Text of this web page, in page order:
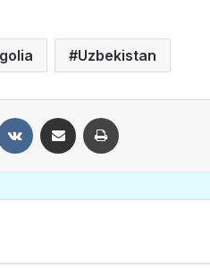
Uzbekistan